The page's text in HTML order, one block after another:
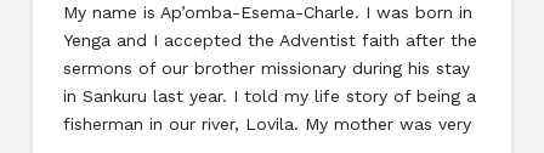
My name is Ap’omba-Esema-Charle. I was born in
Yenga and I accepted the Adventist faith after the
sermons of our brother missionary during his stay
in Sankuru last year. I told my life story of being a
fisherman in our river, Lovila. My mother was very